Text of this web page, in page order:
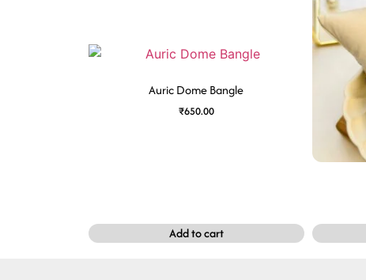
Auric Dome Bangle
₹650.00
Add to cart